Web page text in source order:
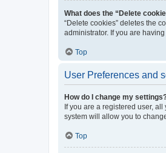
What does the “Delete
“Delete cookies” deletes the
administrator. If you are
Top
User Preferences and
How do I change my
If you are a registered user,
system will allow you to
Top